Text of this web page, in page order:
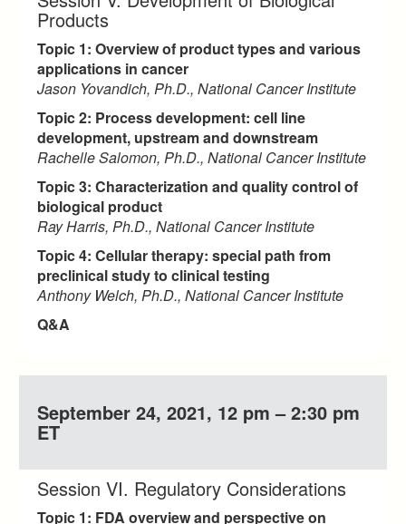
Products
Topic 1: Overview of product types and various
applications in cancer
Jason Yovandich, Ph.D., National Cancer Institute
Topic 2: Process development: cell line
development, upstream and downstream
Rachelle Salomon, Ph.D., National Cancer Institute
Topic 3: Characterization and quality control of
biological product
Ray Harris, Ph.D., National Cancer Institute
Topic 4: Cellular therapy: special path from
preclinical study to clinical testing
Anthony Welch, Ph.D., National Cancer Institute
Q&A
September 24, 2021, 12 pm – 2:30 pm
ET
Session VI. Regulatory Considerations
Topic 1: FDA overview and perspective on